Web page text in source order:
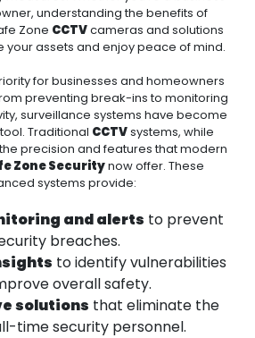
understanding the benefits of
Zone CCTVcameras and solutions
your assets and enjoy peace of mind.
for businesses and homeowners
preventing break-ins to monitoring
surveillance systems have become
Traditional CCTVsystems, while
precision and features that modern
Zone Securitynow offer. These
systems provide:
and alerts to prevent
breaches.
to identify vulnerabilities
overall safety.
solutions that eliminate the
time security personnel.